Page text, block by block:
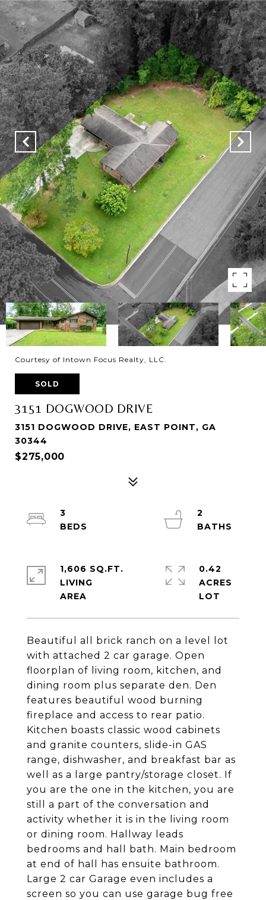
Courtesy of Intown Focus Realty, LLC.
SOLD
3151 DOGWOOD DRIVE
3151 DOGWOOD DRIVE, EAST POINT, GA
30344
$275,000
Beautiful all brick ranch on a level lot
with attached 2 car garage. Open
floorplan of living room, kitchen, and
dining room plus separate den. Den
features beautiful wood burning
fireplace and access to rear patio.
Kitchen boasts classic wood cabinets
and granite counters, slide-in GAS
range, dishwasher, and breakfast bar as
well as a large pantry/storage closet. If
you are the one in the kitchen, you are
still a part of the conversation and
activity whether it is in the living room
or dining room. Hallway leads
bedrooms and hall bath. Main bedroom
at end of hall has ensuite bathroom.
Large 2 car Garage even includes a
screen so you can use garage bug free
3
2
1,606 SQ.FT.
LIVING
0.42
ACRES